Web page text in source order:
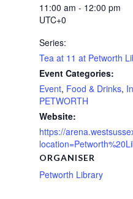
11:00 am - 12:00 pm
UTC+0
Series:
Tea at 11 at Petworth
Event Categories:
Event, Food & Drinks,
PETWORTH
Website:
https://
ORGANISER
Petworth Library